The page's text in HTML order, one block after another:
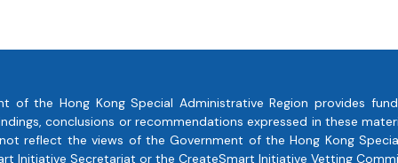
of the Hong Kong Special Administrative Region provides
conclusions or recommendations expressed in these
reflect the views of the Government of the Hong Kong
Initiative Secretariat or the CreateSmart Initiative Vetting